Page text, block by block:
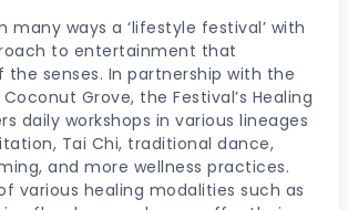
many ways a ‘lifestyle festival’ with
to entertainment that
the senses. In partnership with the
Grove, the Festival’s Healing
daily workshops in various lineages
Tai Chi, traditional dance,
and more wellness practices.
various healing modalities such as